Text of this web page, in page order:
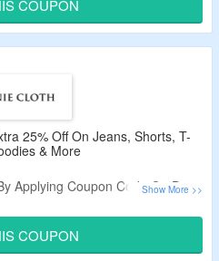
Code Verified Today By the
Team.
COUPON
25% Off On Jeans, Shorts, T-
& More
Applying Coupon Code On Best
Purchase Is Required.
T-shirts, Hoodies, & More.
COUPON